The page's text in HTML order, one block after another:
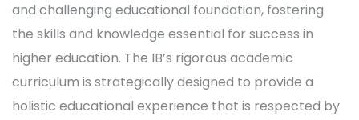
and challenging educational foundation, fostering
the skills and knowledge essential for success in
higher education. The IB’s rigorous academic
curriculum is strategically designed to provide a
holistic educational experience that is respected by